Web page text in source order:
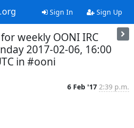
Sign In Sign Up
weekly OONI IRC
2017-02-06, 16:00
in #ooni
6 Feb '17 2:39 p.m.